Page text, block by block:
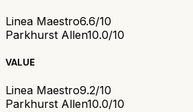
Linea Maestro6.6/10
Parkhurst Allen10.0/10
VALUE
Linea Maestro9.2/10
Parkhurst Allen10.0/10